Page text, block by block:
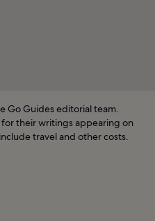
Go Guides editorial team.
their writings appearing on
travel and other costs.